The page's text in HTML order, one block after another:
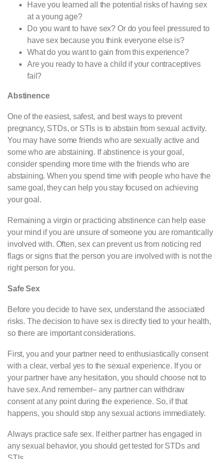
Have you learned all the potential risks of having sex
at a young age?
Do you want to have sex? Or do you feel pressured to
have sex because you think everyone else is?
What do you want to gain from this experience?
Are you ready to have a child if your contraceptives
fail?
Abstinence
One of the easiest, safest, and best ways to prevent
pregnancy, STDs, or STIs is to abstain from sexual activity.
You may have some friends who are sexually active and
some who are abstaining. If abstinence is your goal,
consider spending more time with the friends who are
abstaining. When you spend time with people who have the
same goal, they can help you stay focused on achieving
your goal.
Remaining a virgin or practicing abstinence can help ease
your mind if you are unsure of someone you are romantically
involved with. Often, sex can prevent us from noticing red
flags or signs that the person you are involved with is not the
right person for you.
Safe Sex
Before you decide to have sex, understand the associated
risks. The decision to have sex is directly tied to your health,
so there are important considerations.
First, you and your partner need to enthusiastically consent
with a clear, verbal yes to the sexual experience. If you or
your partner have any hesitation, you should choose not to
have sex. And remember– any partner can withdraw
consent at any point during the experience. So, if that
happens, you should stop any sexual actions immediately.
Always practice safe sex. If either partner has engaged in
any sexual behavior, you should get tested for STDs and